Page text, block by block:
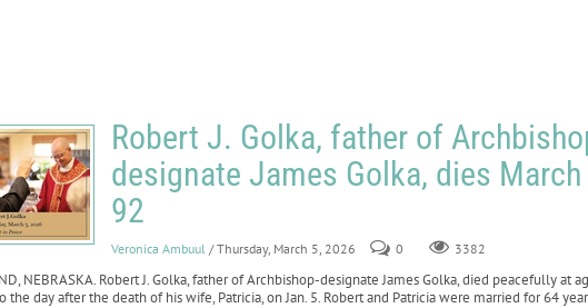
Robert J. Golka, father of
designate James Golka, dies
92
Veronica Ambuul / Thursday, March 5, 2026 0 3382
NEBRASKA. Robert J. Golka, father of Archbishop-designate James Golka, died peacefully at
the day after the death of his wife, Patricia, on Jan. 5. Robert and Patricia were married for 64